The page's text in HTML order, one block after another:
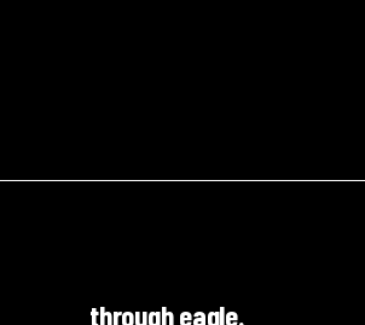
through eagle.